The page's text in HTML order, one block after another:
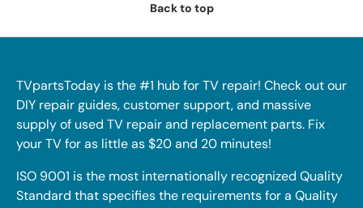
Back to top
TVpartsToday is the #1 hub for TV repair! Check out our
DIY repair guides, customer support, and massive
supply of used TV repair and replacement parts. Fix
your TV for as little as $20 and 20 minutes!
ISO 9001 is the most internationally recognized Quality
Standard that specifies the requirements for a Quality